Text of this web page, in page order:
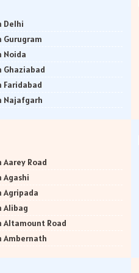
Delhi
Gurugram
Noida
Ghaziabad
Faridabad
Najafgarh
Panipat
Jaipur
Jodhpur
Sri Ganganagar
Jhunjhunu
Aarey Road
Agashi
Agripada
Alibag
Altamount Road
Ambernath